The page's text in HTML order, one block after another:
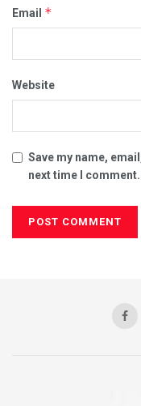
Email *
Website
Save my name,
next time I comment.